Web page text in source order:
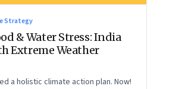
Strategy
& Water Stress: India
Extreme Weather
a holistic climate action plan. Now!